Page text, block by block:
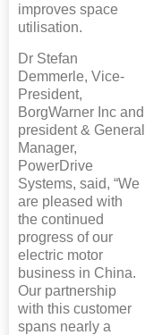
improves space
utilisation.
Dr Stefan
Demmerle, Vice-
President,
BorgWarner Inc and
president & General
Manager,
PowerDrive
Systems, said, “We
are pleased with
the continued
progress of our
electric motor
business in China.
Our partnership
with this customer
spans nearly a